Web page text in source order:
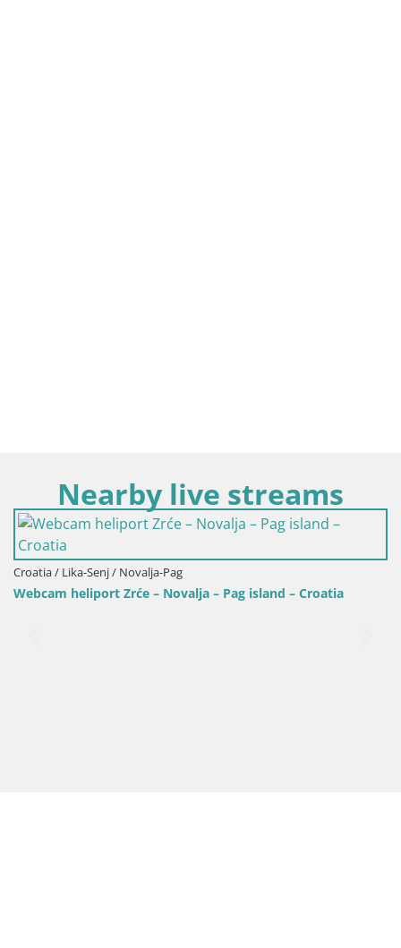
Nearby live streams
Croatia / Lika-Senj / Novalja-Pag
Webcam heliport Zrće – Novalja – Pag island – Croatia